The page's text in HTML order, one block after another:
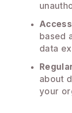
based
data
about
your